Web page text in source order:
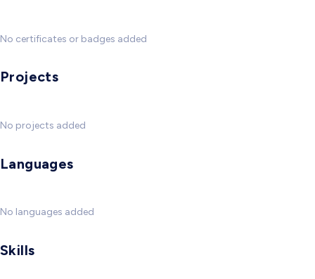
No certificates or badges added
Projects
No projects added
Languages
No languages added
Skills